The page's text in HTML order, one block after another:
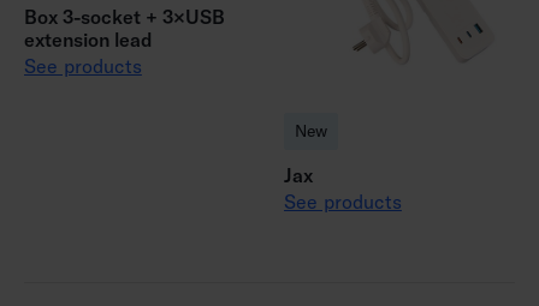
Box 3-socket + 3×USB
extension lead
See products
New
Jax
See products